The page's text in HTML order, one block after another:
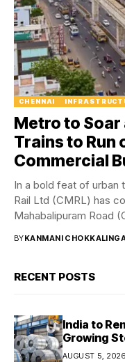
CHENNAI
Metro to
Trains to Run
Commercial
In a bold feat of urban
Rail Ltd (CMRL) has
Mahabalipuram Road
BYKANMANI
RECENT POSTS
India to
Growing
Ratings
AUGUST 5, 2026